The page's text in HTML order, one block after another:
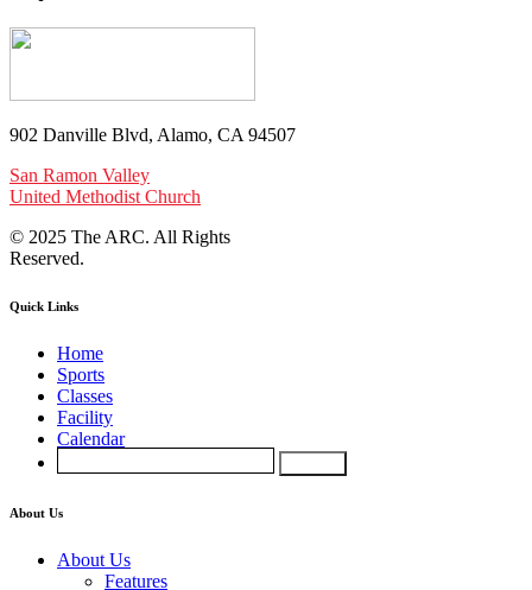
902 Danville Blvd, Alamo, CA 94507
San Ramon Valley
United Methodist Church
© 2025 The ARC. All Rights
Reserved.
Quick Links
Home
Sports
Classes
Facility
Calendar
About Us
About Us
Features